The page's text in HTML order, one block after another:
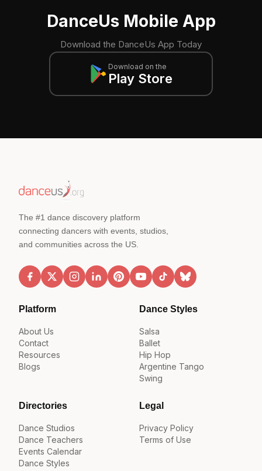
DanceUs Mobile App
Download the DanceUs App Today
Download on the
Play Store
The #1 dance discovery platform
connecting dancers with events, studios,
and communities across the US.
Platform
About Us
Contact
Resources
Blogs
Dance Styles
Salsa
Ballet
Hip Hop
Argentine Tango
Swing
Directories
Dance Studios
Dance Teachers
Events Calendar
Dance Styles
Legal
Privacy Policy
Terms of Use